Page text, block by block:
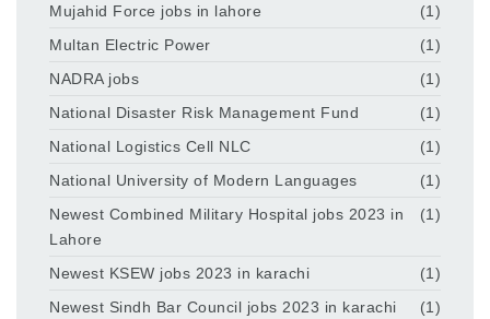
Mujahid Force jobs in lahore
(1)
Multan Electric Power
(1)
NADRA jobs
(1)
National Disaster Risk Management Fund
(1)
National Logistics Cell NLC
(1)
National University of Modern Languages
(1)
Newest Combined Military Hospital jobs 2023 in
Lahore
(1)
Newest KSEW jobs 2023 in karachi
(1)
Newest Sindh Bar Council jobs 2023 in karachi
(1)